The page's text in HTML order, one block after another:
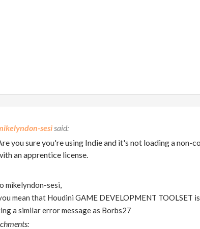
sesi
you sure you're using Indie and it's not loading a
an apprentice license.
mikelyndon-sesi,
mean that Houdini GAME DEVELOPMENT
a similar error message as Borbs27